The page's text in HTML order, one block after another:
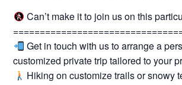
Can’t make it to join us on this
Get in touch with us to arrange a
customized private trip tailored to your
Hiking on customize trails or snowy